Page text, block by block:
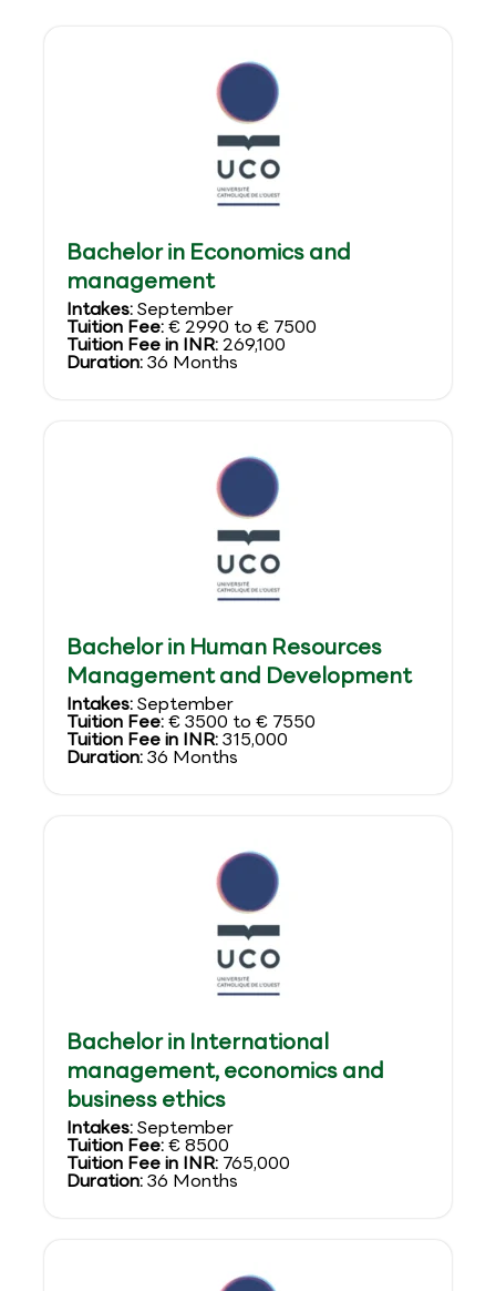
Bachelor in Economics and
management
Intakes:September
Tuition Fee:€ 2990 to € 7500
Tuition Fee in INR:269,100
Duration:36 Months
Bachelor in Human Resources
Management and Development
Intakes:September
Tuition Fee:€ 3500 to € 7550
Tuition Fee in INR:315,000
Duration:36 Months
Bachelor in International
management, economics and
business ethics
Intakes:September
Tuition Fee:€ 8500
Tuition Fee in INR: 765,000
Duration:36 Months